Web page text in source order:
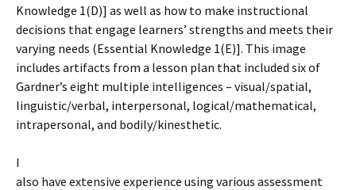
Knowledge 1(D)] as well as how to make instructional
decisions that engage learners’ strengths and meets their
varying needs (Essential Knowledge 1(E)]. This image
includes artifacts from a lesson plan that included six of
Gardner’s eight multiple intelligences – visual/spatial,
linguistic/verbal, interpersonal, logical/mathematical,
intrapersonal, and bodily/kinesthetic.
I
also have extensive experience using various assessment